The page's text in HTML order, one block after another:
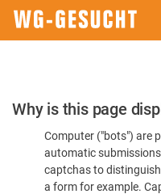
Please
Confirm
You're
Human
Why is this page
Computer ("bots") are
automatic
captchas to
a form for example.